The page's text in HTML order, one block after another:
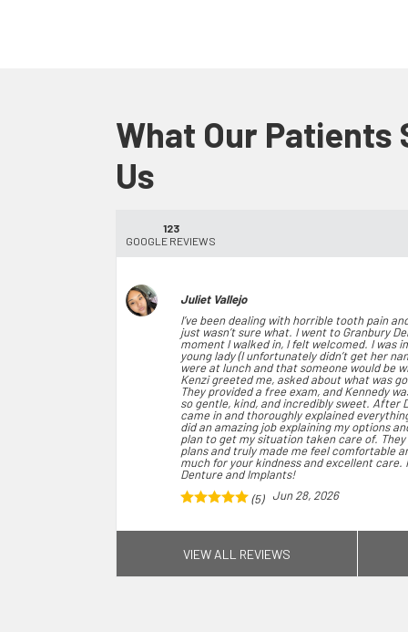
What Our Patients
Us
123
GOOGLE REVIEWS
Juliet Vallejo
I’ve been dealing with horrible tooth pain
just wasn’t sure what. I went to Granbury
moment I walked in, I felt welcomed. I was
young lady (I unfortunately didn’t get her
were at lunch and that someone would be
Kenzi greeted me, asked about what was
They provided a free exam, and Kennedy
so gentle, kind, and incredibly sweet. After
came in and thoroughly explained
did an amazing job explaining my options
plan to get my situation taken care of.
plans and truly made me feel comfortable
much for your kindness and excellent care.
Denture and Implants!
(5)
Jun 28, 2026
jennifer singleton
Today I had my first appt and it was
VIEW ALL REVIEWS